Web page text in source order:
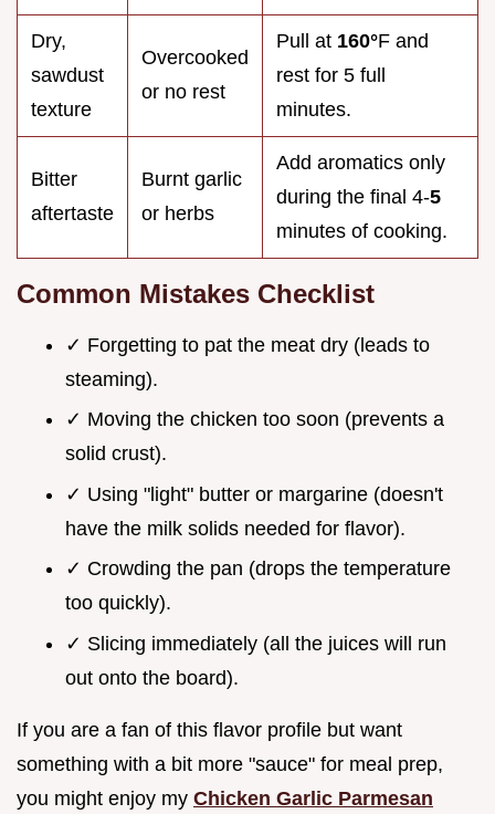
Dry,
sawdust
texture
Overcooked
or no rest
Pull at 160°F and
rest for 5 full
minutes.
Bitter
aftertaste
Burnt garlic
or herbs
Add aromatics only
during the final 4-5
minutes of cooking.
Common Mistakes Checklist
✓ Forgetting to pat the meat dry (leads to
steaming).
✓ Moving the chicken too soon (prevents a
solid crust).
✓ Using "light" butter or margarine (doesn't
have the milk solids needed for flavor).
✓ Crowding the pan (drops the temperature
too quickly).
✓ Slicing immediately (all the juices will run
out onto the board).
If you are a fan of this flavor profile but want
something with a bit more "sauce" for meal prep,
you might enjoy my Chicken Garlic Parmesan